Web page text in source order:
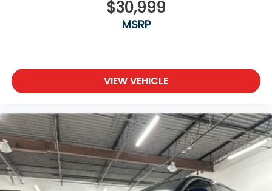
$30,999
MSRP
VIEW VEHICLE